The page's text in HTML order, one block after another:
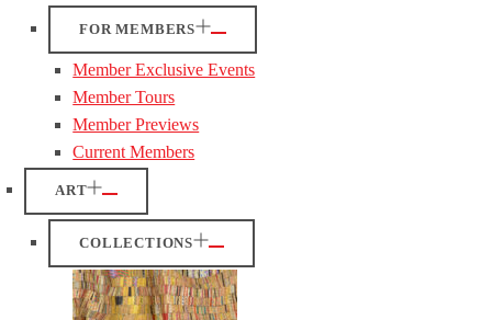
FOR MEMBERS
Member Exclusive Events
Member Tours
Member Previews
Current Members
ART
COLLECTIONS